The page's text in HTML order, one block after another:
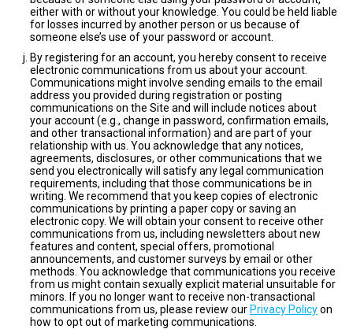
either with or without your knowledge. You could be held liable
for losses incurred by another person or us because of
someone else’s use of your password or account.
By registering for an account, you hereby consent to receive
electronic communications from us about your account.
Communications might involve sending emails to the email
address you provided during registration or posting
communications on the Site and will include notices about
your account (e.g., change in password, confirmation emails,
and other transactional information) and are part of your
relationship with us. You acknowledge that any notices,
agreements, disclosures, or other communications that we
send you electronically will satisfy any legal communication
requirements, including that those communications be in
writing. We recommend that you keep copies of electronic
communications by printing a paper copy or saving an
electronic copy. We will obtain your consent to receive other
communications from us, including newsletters about new
features and content, special offers, promotional
announcements, and customer surveys by email or other
methods. You acknowledge that communications you receive
from us might contain sexually explicit material unsuitable for
minors. If you no longer want to receive non-transactional
communications from us, please review our Privacy Policyon
how to opt out of marketing communications.